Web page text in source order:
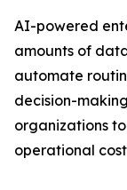
AI-powered
amounts of
automate
decision-
organizations
operational